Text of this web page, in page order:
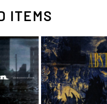
ITEMS